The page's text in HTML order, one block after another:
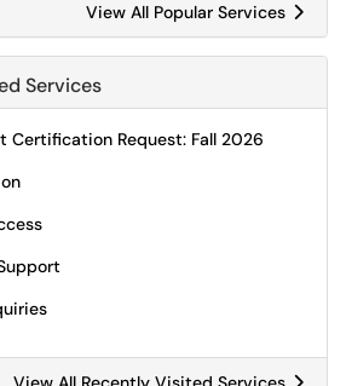
View All Popular Services
Services
Certification Request: Fall 2026